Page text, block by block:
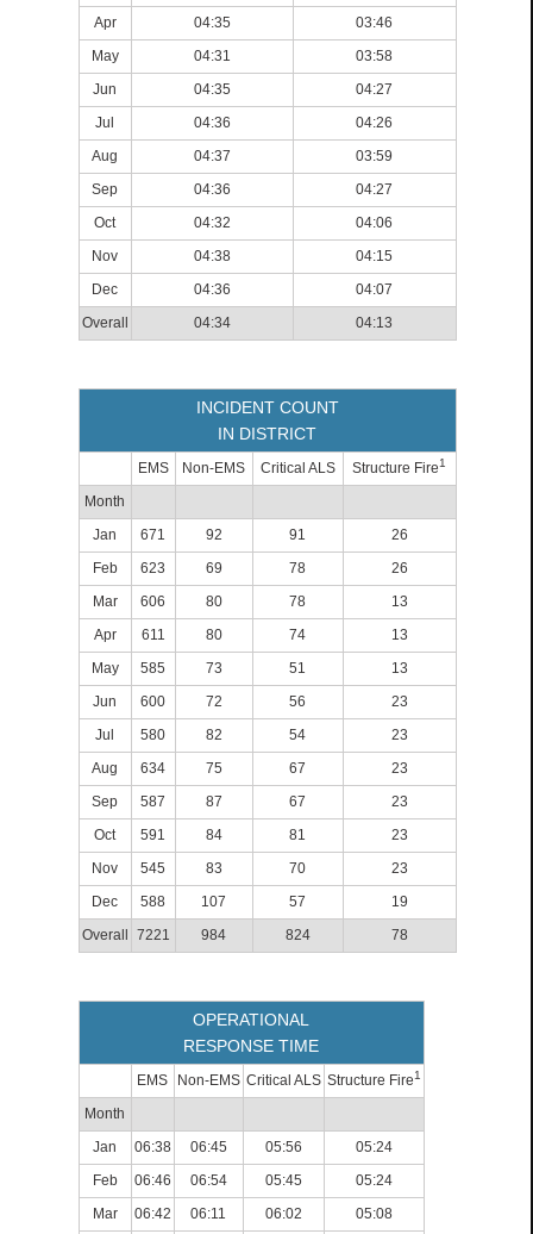
Apr 04:35
03:46
May
04:31
03:58
Jun
04:35
04:27
Jul
04:36
04:26
Aug
04:37
03:59
Sep
04:36
04:27
Oct
04:32
04:06
Nov
04:38
04:15
Dec
04:36
04:07
Overall
04:34 04:13
INCIDENT COUNT
IN DISTRICT
EMS Non-EMS Critical ALS Structure Fire1
Month
Jan
671 92 91
26
Feb
623 69 78
26
Mar
606 80 78
13
Apr
611 80 74
13
May
585 73 51
13
Jun
600 72 56
23
Jul
580 82 54
23
Aug
634 75 67
23
Sep
587 87 67
23
Oct
591 84 81
23
Nov
545 83 70
23
Dec
588 107 57
19
Overall
7221 984 824 78
OPERATIONAL
RESPONSE TIME
EMS Non-EMS Critical ALS Structure Fire1
Month
Jan
06:38 06:45 05:56
05:24
Feb
06:46 06:54 05:45
05:24
Mar
06:42 06:11 06:02
05:08